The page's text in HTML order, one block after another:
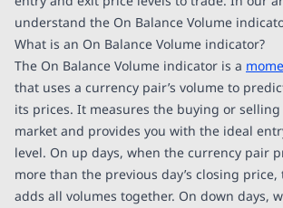
understand the On Balance Volume
What is an On Balance Volume indicator?
The On Balance Volume indicator is a
that uses a currency pair’s volume to
its prices. It measures the buying or
market and provides you with the ideal
level. On up days, when the currency pair
more than the previous day’s closing
adds all volumes together. On down days,